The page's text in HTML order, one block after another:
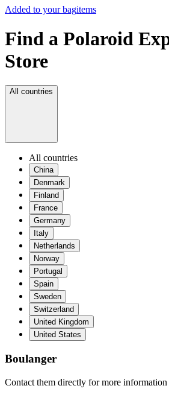
Added to your bagitems
Find a Polaroid
Store
All countries
All countries
China
Denmark
Finland
France
Germany
Italy
Netherlands
Norway
Portugal
Spain
Sweden
Switzerland
United Kingdom
United States
Boulanger
Contact them directly for more information